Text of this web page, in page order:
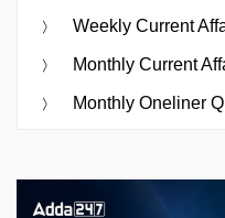
Weekly Current
Monthly Current
Monthly Oneliner